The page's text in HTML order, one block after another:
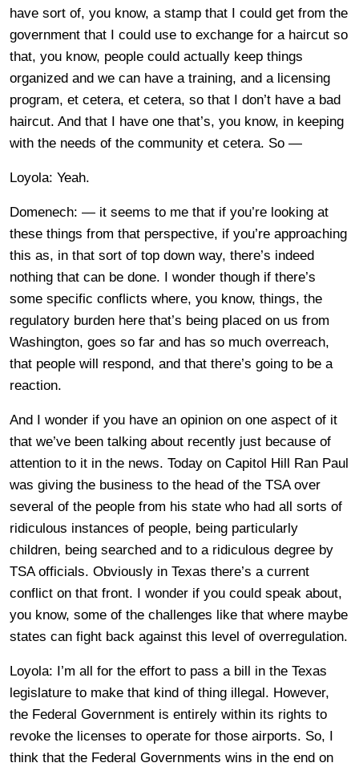
have sort of, you know, a stamp that I could get from the
government that I could use to exchange for a haircut so
that, you know, people could actually keep things
organized and we can have a training, and a licensing
program, et cetera, et cetera, so that I don’t have a bad
haircut. And that I have one that’s, you know, in keeping
with the needs of the community et cetera. So —
Loyola: Yeah.
Domenech: — it seems to me that if you’re looking at
these things from that perspective, if you’re approaching
this as, in that sort of top down way, there’s indeed
nothing that can be done. I wonder though if there’s
some specific conflicts where, you know, things, the
regulatory burden here that’s being placed on us from
Washington, goes so far and has so much overreach,
that people will respond, and that there’s going to be a
reaction.
And I wonder if you have an opinion on one aspect of it
that we’ve been talking about recently just because of
attention to it in the news. Today on Capitol Hill Ran Paul
was giving the business to the head of the TSA over
several of the people from his state who had all sorts of
ridiculous instances of people, being particularly
children, being searched and to a ridiculous degree by
TSA officials. Obviously in Texas there’s a current
conflict on that front. I wonder if you could speak about,
you know, some of the challenges like that where maybe
states can fight back against this level of overregulation.
Loyola: I’m all for the effort to pass a bill in the Texas
legislature to make that kind of thing illegal. However,
the Federal Government is entirely within its rights to
revoke the licenses to operate for those airports. So, I
think that the Federal Governments wins in the end on